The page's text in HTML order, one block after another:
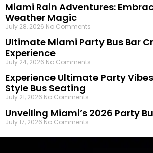
Miami Rain Adventures:
Weather Magic
July 28, 2026 No Comments
Ultimate Miami Party Bus Bar
Experience
July 24, 2026 No Comments
Experience Ultimate Party
Style Bus Seating
July 21, 2026 No Comments
Unveiling Miami’s 2026 Party
July 17, 2026 No Comments